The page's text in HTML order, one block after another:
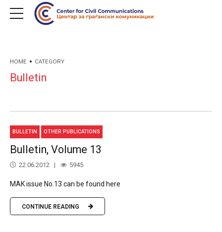
HOME CATEGORY
Bulletin
BULLETIN OTHER PUBLICATIONS
Bulletin, Volume 13
22.06.2012 5945
MAK issue No.13 can be found here
CONTINUE READING